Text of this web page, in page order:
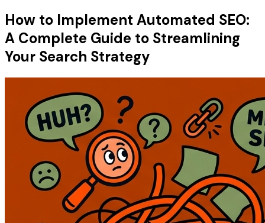
How to Implement Automated SEO:
A Complete Guide to Streamlining
Your Search Strategy